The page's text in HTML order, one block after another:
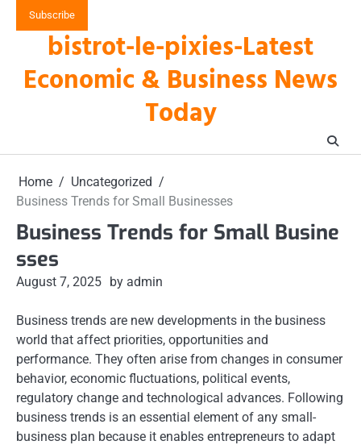
Subscribe
bistrot-le-pixies-Latest
Economic & Business News
Today
Home
Uncategorized
Business Trends for Small Businesses
Business Trends for Small Busine
sses
August 7, 2025 by admin
Business trends are new developments in the business
world that affect priorities, opportunities and
performance. They often arise from changes in consumer
behavior, economic fluctuations, political events,
regulatory change and technological advances. Following
business trends is an essential element of any small-
business plan because it enables entrepreneurs to adapt